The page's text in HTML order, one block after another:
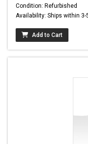
Condition: Refurbished
Availability: Ships within 3-
Add to Cart